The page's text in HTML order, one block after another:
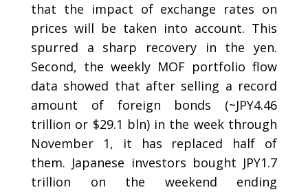
that the impact of exchange rates on
prices will be taken into account. This
spurred a sharp recovery in the yen.
Second, the weekly MOF portfolio flow
data showed that after selling a record
amount of foreign bonds (~JPY4.46
trillion or $29.1 bln) in the week through
November 1, it has replaced half of
them. Japanese investors bought JPY1.7
trillion on the weekend ending